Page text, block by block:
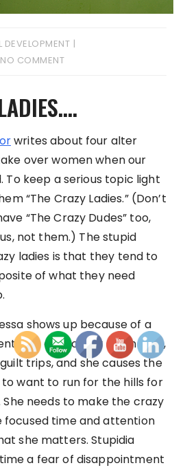
DEVELOPMENT
NO COMMENT
writes about four alter
over women when our
To keep a serious topic light
“The Crazy Ladies.” (Don’t
“The Crazy Dudes” too,
not them.) The stupid
ladies is that they tend to
of what they need
shows up because of a
She acts clingy and needy,
trips, and she causes the
want to run for the hills for
needs to make the crazy
focused time and attention
she matters. Stupidia
a fear of disappointment